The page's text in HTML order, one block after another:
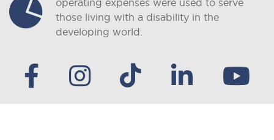
operating expenses were used to serve
those living with a disability in the
developing world.